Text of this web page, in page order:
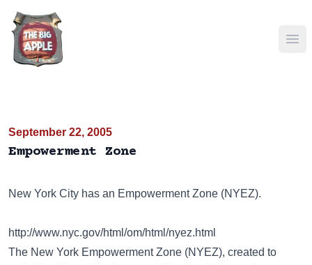
September 22, 2005
Empowerment Zone
New York City has an Empowerment Zone (NYEZ).
http://www.nyc.gov/html/om/html/nyez.html
The New York Empowerment Zone (NYEZ), created to